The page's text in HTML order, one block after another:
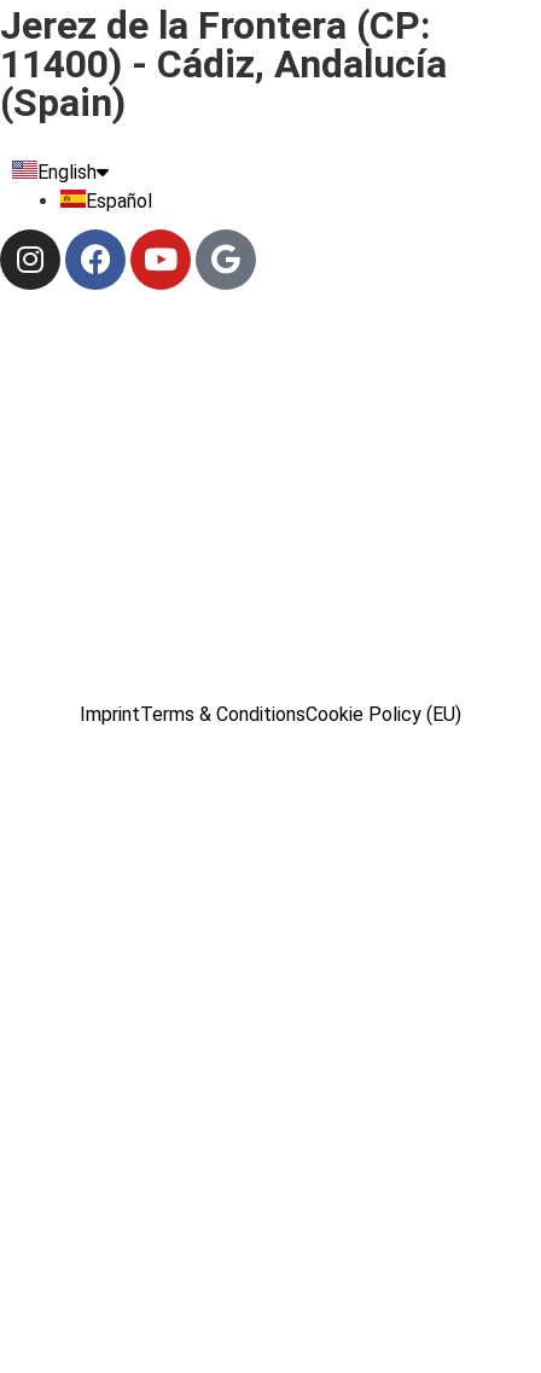
Jerez de la Frontera (CP:
11400) - Cádiz, Andalucía
(Spain)
English
Español
ImprintTerms & ConditionsCookie Policy (EU)